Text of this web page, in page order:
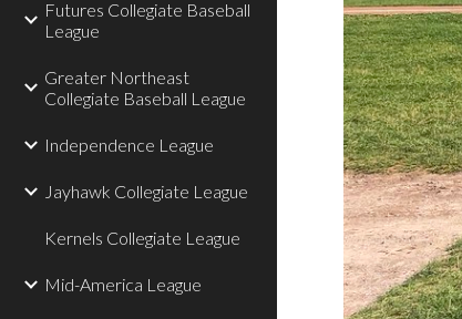
Futures Collegiate Baseball
League
Greater Northeast
Collegiate Baseball League
Independence League
Jayhawk Collegiate League
Kernels Collegiate League
Mid-America League